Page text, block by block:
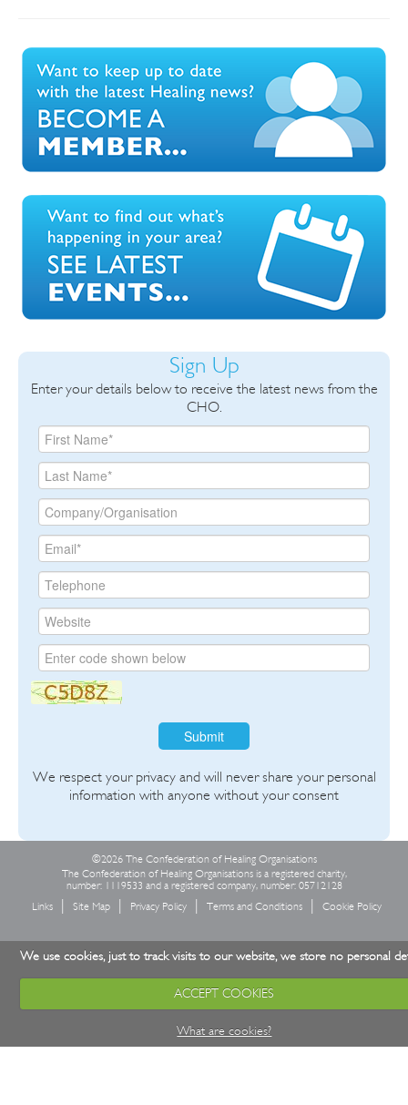
Sign Up
Enter your details below to receive the latest news from the
CHO.
Submit
We respect your privacy and will never share your personal
information with anyone without your consent
©2026 The Confederation of Healing Organisations
The Confederation of Healing Organisations is a registered charity,
number: 1119533 and a registered company, number: 05712128
Links
Site Map Privacy Policy Terms and Conditions Cookie Policy
We use cookies, just to track visits to our website, we store no personal
ACCEPT COOKIES
What are cookies?